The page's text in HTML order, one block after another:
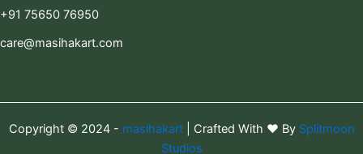
+91 75650 76950
care@masihakart.com
Copyright © 2024 - masihakart | Crafted With ❤️ BySplitmoon
Studios